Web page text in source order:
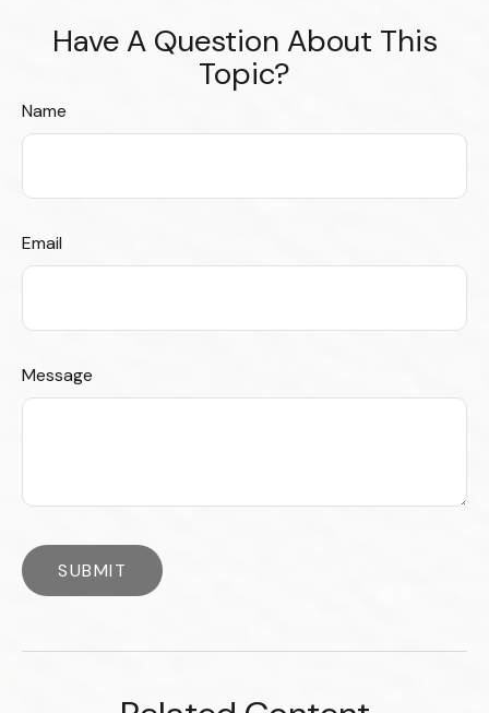
Have A Question About This
Topic?
Name
Email
Message